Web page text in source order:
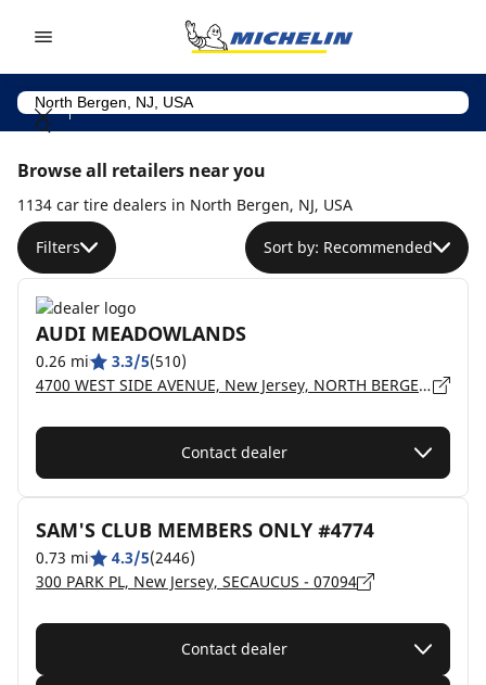
Browse all retailers near you
1134 car tire dealers in North Bergen, NJ, USA
Filters Sort by: Recommended
AUDI MEADOWLANDS
0.26 mi 3.3/5(510)
4700 WEST SIDE AVENUE, New Jersey, NORTH BERGEN - 7047
Contact dealer
SAM'S CLUB MEMBERS ONLY #4774
0.73 mi 4.3/5(2446)
300 PARK PL, New Jersey, SECAUCUS - 07094
Contact dealer